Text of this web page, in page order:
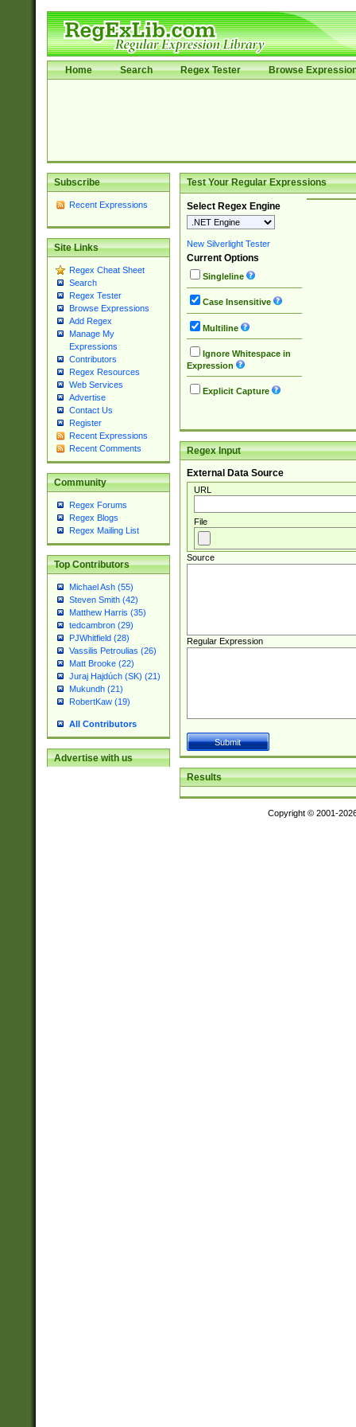
Home Search Regex Tester Browse
Subscribe
Recent Expressions
Site Links
Regex Cheat Sheet
Search
Regex Tester
Browse Expressions
Add Regex
Manage My
Expressions
Contributors
Regex Resources
Web Services
Advertise
Contact Us
Register
Recent Expressions
Recent Comments
Community
Regex Forums
Regex Blogs
Regex Mailing List
Top Contributors
Michael Ash (55)
Steven Smith (42)
Matthew Harris (35)
tedcambron (29)
PJWhitfield (28)
Vassilis Petroulias (26)
Matt Brooke (22)
Juraj Hajdúch (SK) (21)
Mukundh (21)
RobertKaw (19)
All Contributors
Advertise with us
Test Your Regular Expressions
Select Regex Engine
New Silverlight Tester
Current Options
Singleline
Case Insensitive
Multiline
Ignore Whitespace in
Expression
Explicit Capture
Regex Input
External Data Source
URL
File
Source
Regular Expression
Results
Copyright © 2001-